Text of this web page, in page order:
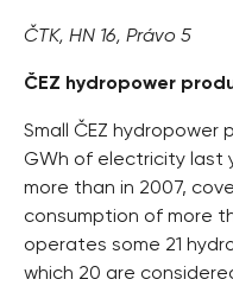
ČTK, HN 16, Právo 5
ČEZ hydropower
Small ČEZ hydropower
GWh of electricity last
more than in 2007,
consumption of more
operates some 21
which 20 are